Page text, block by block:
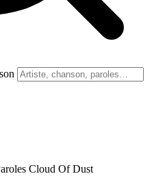
Cloud Of Dust